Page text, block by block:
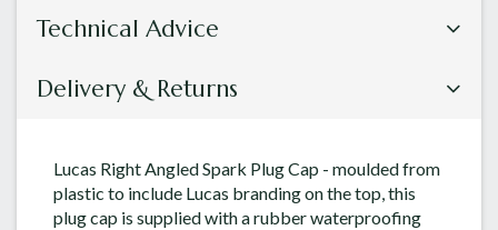
Technical Advice
Delivery & Returns
Lucas Right Angled Spark Plug Cap - moulded from
plastic to include Lucas branding on the top, this
plug cap is supplied with a rubber waterproofing